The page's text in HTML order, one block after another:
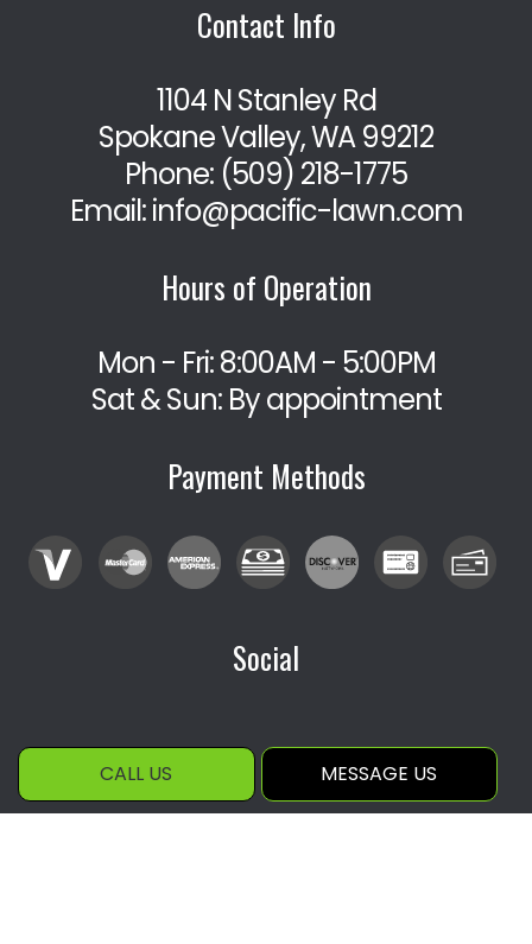
CALL US MESSAGE US
Contact Info
1104 N Stanley Rd
Spokane Valley, WA 99212
Phone: (509) 218-1775
Email: info@pacific-lawn.com
Hours of Operation
Mon - Fri: 8:00AM - 5:00PM
Sat & Sun: By appointment
Payment Methods
Social